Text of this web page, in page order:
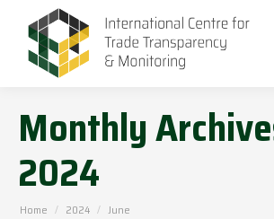
Monthly
2024
You are here:
Home 2024 June